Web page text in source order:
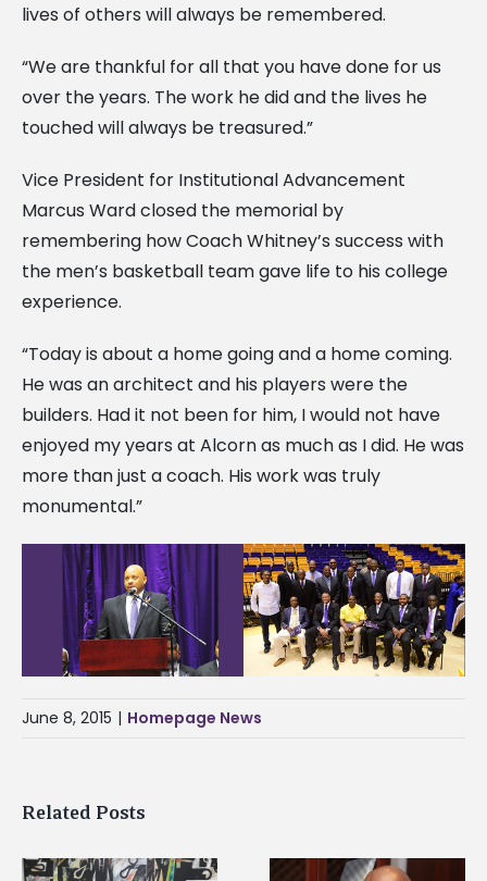
lives of others will always be remembered.
“We are thankful for all that you have done for us
over the years. The work he did and the lives he
touched will always be treasured.”
Vice President for Institutional Advancement
Marcus Ward closed the memorial by
remembering how Coach Whitney’s success with
the men’s basketball team gave life to his college
experience.
“Today is about a home going and a home coming.
He was an architect and his players were the
builders. Had it not been for him, I would not have
enjoyed my years at Alcorn as much as I did. He was
more than just a coach. His work was truly
monumental.”
June 8, 2015 | Homepage News
Related Posts